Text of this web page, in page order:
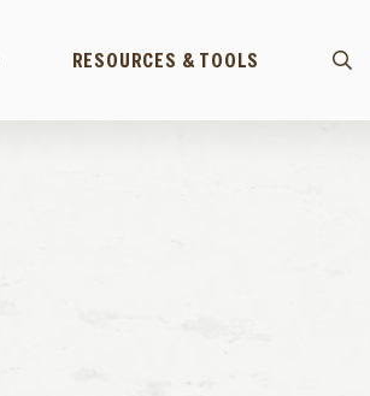
RESOURCES & TOOLS